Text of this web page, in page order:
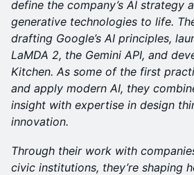
define the company’s AI strategy
generative technologies to life.
drafting Google’s AI principles,
LaMDA 2, the Gemini API, and
Kitchen. As some of the first
and apply modern AI, they
insight with expertise in design
innovation.
Through their work with
civic institutions, they’re shaping